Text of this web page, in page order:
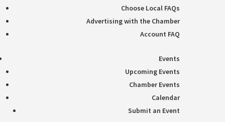
Choose Local FAQs
Advertising with the Chamber
Account FAQ
Events
Upcoming Events
Chamber Events
Calendar
Submit an Event